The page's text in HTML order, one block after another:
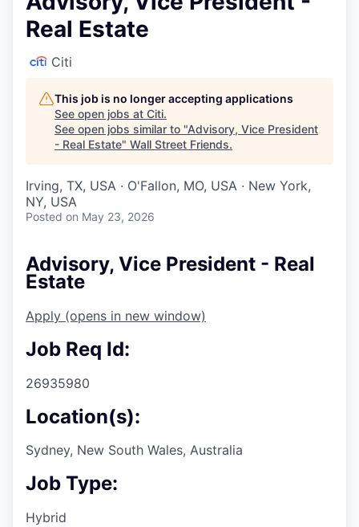
Real Estate
Citi
This job is no longer accepting applications
See open jobs at Citi.
See open jobs similar to "Advisory, Vice President
- Real Estate" Wall Street Friends.
Irving, TX, USA · O'Fallon, MO, USA · New York,
NY, USA
Posted on May 23, 2026
Advisory, Vice President - Real
Estate
Apply (opens in new window)
Job Req Id:
26935980
Location(s):
Sydney, New South Wales, Australia
Job Type:
Hybrid